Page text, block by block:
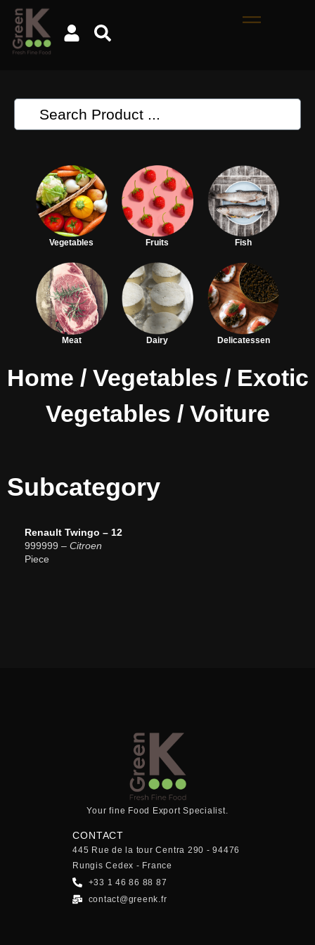
Vegetables Fruits Fish
Meat Dairy Delicatessen
Home / Vegetables / Exotic
Vegetables / Voiture
Subcategory
Renault Twingo – 12
999999 – Citroen
Piece
Your fine Food Export Specialist.
CONTACT
445 Rue de la tour Centra 290 - 94476
Rungis Cedex - France
+33 1 46 86 88 87
contact@greenk.fr